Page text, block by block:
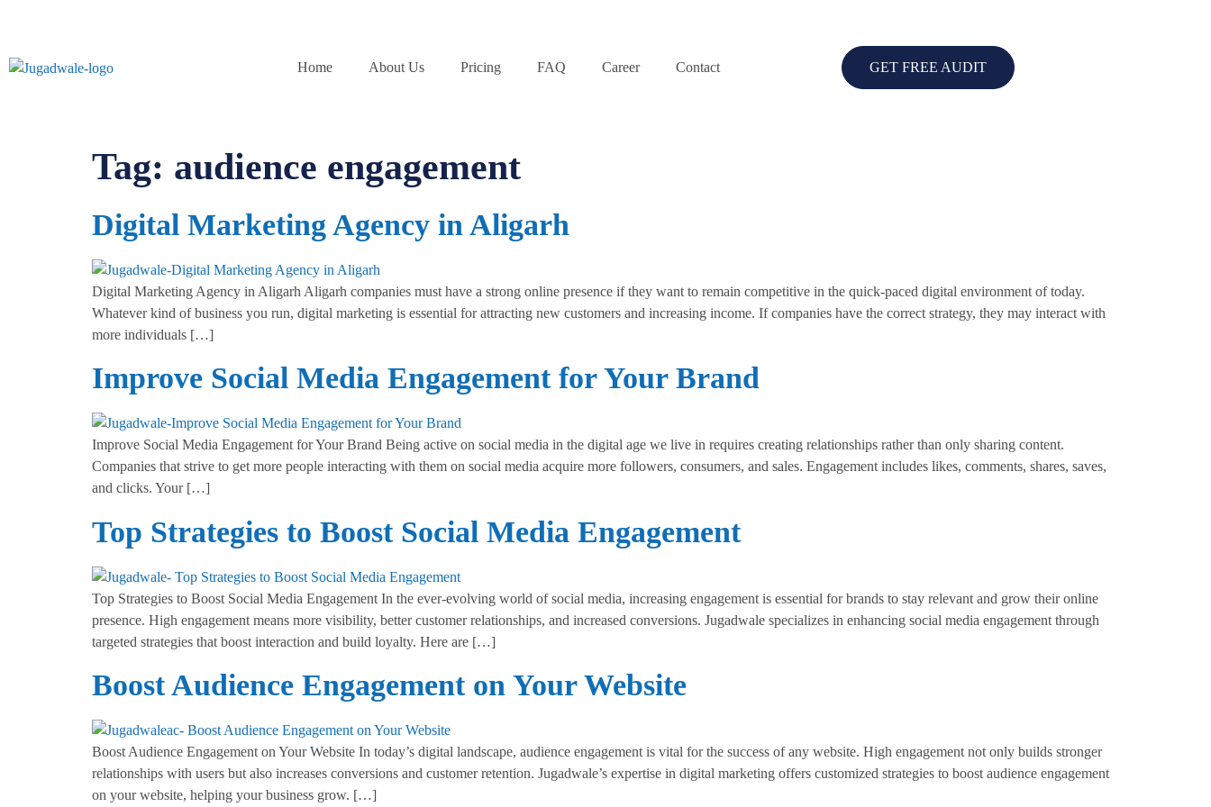
Home About Us Pricing FAQ Career Contact GET FREE AUDIT
Tag: audience engagement
Digital Marketing Agency in Aligarh
Digital Marketing Agency in Aligarh Aligarh companies must have a strong online presence if they want to remain competitive in the quick-paced digital environment of today.
Whatever kind of business you run, digital marketing is essential for attracting new customers and increasing income. If companies have the correct strategy, they may interact with
more individuals […]
Improve Social Media Engagement for Your Brand
Improve Social Media Engagement for Your Brand Being active on social media in the digital age we live in requires creating relationships rather than only sharing content.
Companies that strive to get more people interacting with them on social media acquire more followers, consumers, and sales. Engagement includes likes, comments, shares, saves,
and clicks. Your […]
Top Strategies to Boost Social Media Engagement
Top Strategies to Boost Social Media Engagement In the ever-evolving world of social media, increasing engagement is essential for brands to stay relevant and grow their online
presence. High engagement means more visibility, better customer relationships, and increased conversions. Jugadwale specializes in enhancing social media engagement through
targeted strategies that boost interaction and build loyalty. Here are […]
Boost Audience Engagement on Your Website
Boost Audience Engagement on Your Website In today’s digital landscape, audience engagement is vital for the success of any website. High engagement not only builds stronger
relationships with users but also increases conversions and customer retention. Jugadwale’s expertise in digital marketing offers customized strategies to boost audience engagement
on your website, helping your business grow. […]